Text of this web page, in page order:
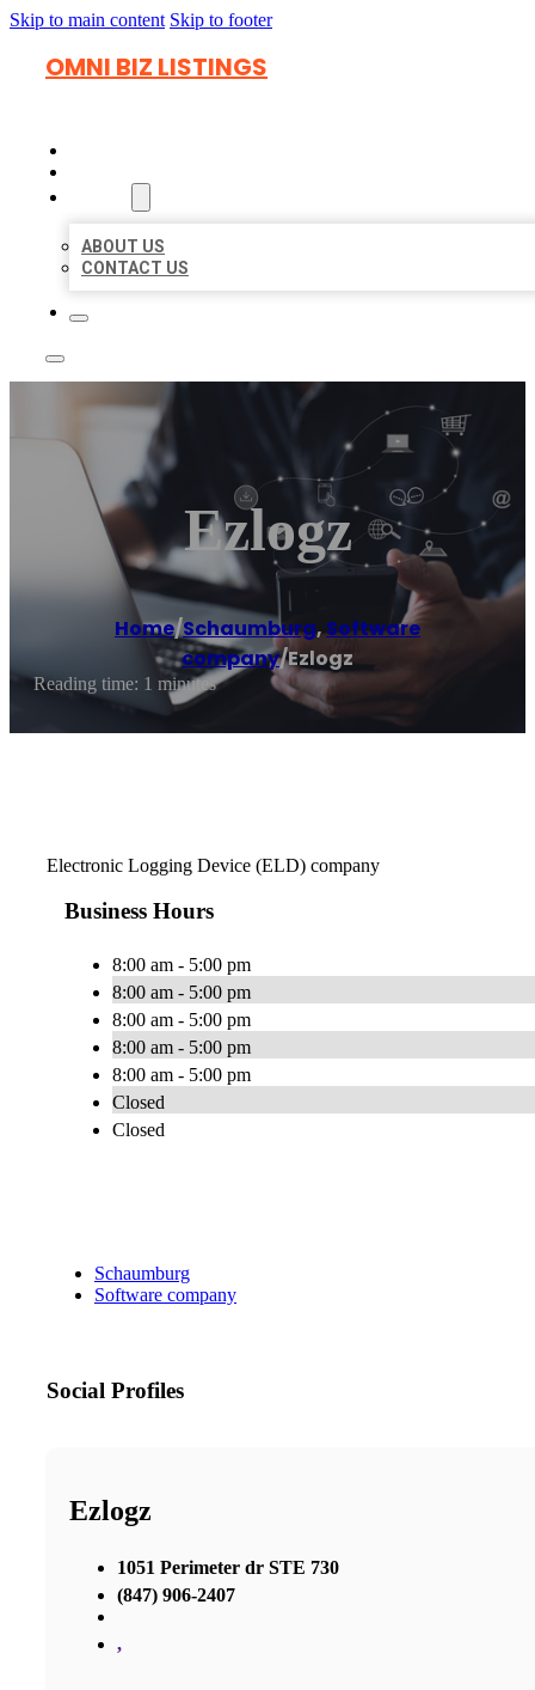
Skip to main content Skip to footer
OMNI BIZ LISTINGS
ABOUT US
CONTACT US
Ezlogz
Home/Schaumburg,Software
company/Ezlogz
Reading time: 1 minutes
Electronic Logging Device (ELD) company
Business Hours
8:00 am - 5:00 pm
8:00 am - 5:00 pm
8:00 am - 5:00 pm
8:00 am - 5:00 pm
8:00 am - 5:00 pm
Closed
Closed
Schaumburg
Software company
Social Profiles
Ezlogz
1051 Perimeter dr STE 730
(847) 906-2407
,